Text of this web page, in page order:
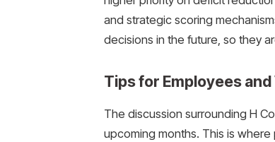
and strategic scoring
decisions in the future, so they
Tips for Employees
The discussion surrounding H
upcoming months. This is